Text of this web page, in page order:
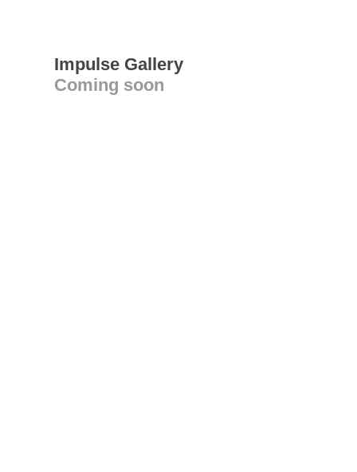
Impulse Gallery
Coming soon